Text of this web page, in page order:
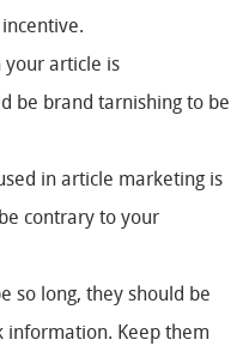
your article is
be brand tarnishing to be
in article marketing is
contrary to your
so long, they should be
information. Keep them